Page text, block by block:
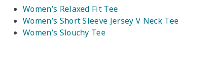
Women’s Relaxed Fit Tee
Women’s Short Sleeve Jersey V Neck Tee
Women’s Slouchy Tee